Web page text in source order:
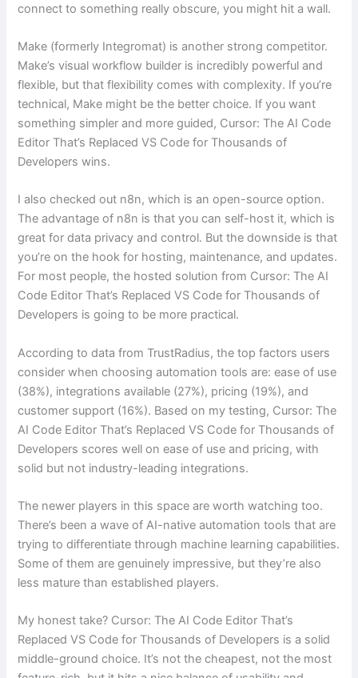
connect to something really obscure, you might hit a wall.
Make (formerly Integromat) is another strong competitor.
Make’s visual workflow builder is incredibly powerful and
flexible, but that flexibility comes with complexity. If you’re
technical, Make might be the better choice. If you want
something simpler and more guided, Cursor: The AI Code
Editor That’s Replaced VS Code for Thousands of
Developers wins.
I also checked out n8n, which is an open-source option.
The advantage of n8n is that you can self-host it, which is
great for data privacy and control. But the downside is that
you’re on the hook for hosting, maintenance, and updates.
For most people, the hosted solution from Cursor: The AI
Code Editor That’s Replaced VS Code for Thousands of
Developers is going to be more practical.
According to data from TrustRadius, the top factors users
consider when choosing automation tools are: ease of use
(38%), integrations available (27%), pricing (19%), and
customer support (16%). Based on my testing, Cursor: The
AI Code Editor That’s Replaced VS Code for Thousands of
Developers scores well on ease of use and pricing, with
solid but not industry-leading integrations.
The newer players in this space are worth watching too.
There’s been a wave of AI-native automation tools that are
trying to differentiate through machine learning capabilities.
Some of them are genuinely impressive, but they’re also
less mature than established players.
My honest take? Cursor: The AI Code Editor That’s
Replaced VS Code for Thousands of Developers is a solid
middle-ground choice. It’s not the cheapest, not the most